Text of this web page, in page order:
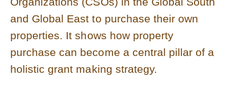
and Global East to purchase their own
properties. It shows how property
purchase can become a central pillar of a
holistic grant making strategy.